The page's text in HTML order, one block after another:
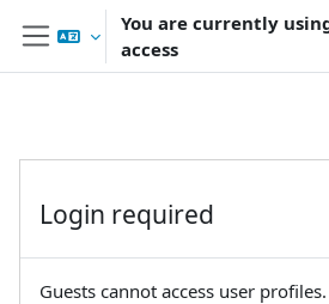
Skip to main content
Side panel
You are currently
access
Login required
Guests cannot access user